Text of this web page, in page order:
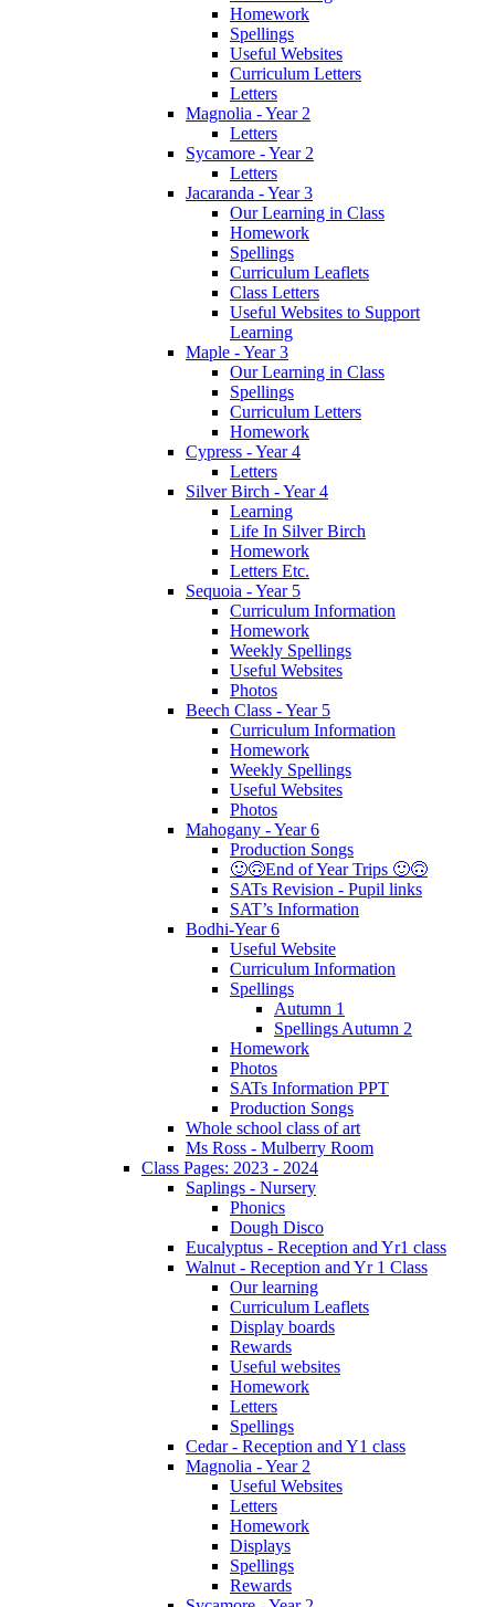
Homework
Spellings
Useful Websites
Curriculum Letters
Letters
Magnolia - Year 2
Letters
Sycamore - Year 2
Letters
Jacaranda - Year 3
Our Learning in Class
Homework
Spellings
Curriculum Leaflets
Class Letters
Useful Websites to Support
Learning
Maple - Year 3
Our Learning in Class
Spellings
Curriculum Letters
Homework
Cypress - Year 4
Letters
Silver Birch - Year 4
Learning
Life In Silver Birch
Homework
Letters Etc.
Sequoia - Year 5
Curriculum Information
Homework
Weekly Spellings
Useful Websites
Photos
Beech Class - Year 5
Curriculum Information
Homework
Weekly Spellings
Useful Websites
Photos
Mahogany - Year 6
Production Songs
🙂🙃End of Year Trips 🙂🙃
SATs Revision - Pupil links
SAT’s Information
Bodhi-Year 6
Useful Website
Curriculum Information
Spellings
Autumn 1
Spellings Autumn 2
Homework
Photos
SATs Information PPT
Production Songs
Whole school class of art
Ms Ross - Mulberry Room
Class Pages: 2023 - 2024
Saplings - Nursery
Phonics
Dough Disco
Eucalyptus - Reception and Yr1 class
Walnut - Reception and Yr 1 Class
Our learning
Curriculum Leaflets
Display boards
Rewards
Useful websites
Homework
Letters
Spellings
Cedar - Reception and Y1 class
Magnolia - Year 2
Useful Websites
Letters
Homework
Displays
Spellings
Rewards